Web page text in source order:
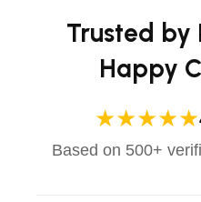
Trusted by
Happy
★★★★★
Based on 500+